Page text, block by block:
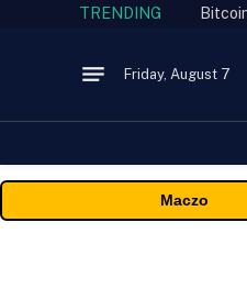
TRENDING
Friday, August 7
Maczo